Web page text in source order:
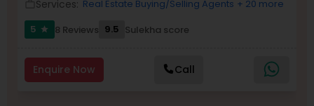
Buyers Agents
Sellers Agents
Services: Real Estate Buying/Selling Agents + 20 more
5
star 8 Reviews 9.5 Sulekha score
Enquire Now Call